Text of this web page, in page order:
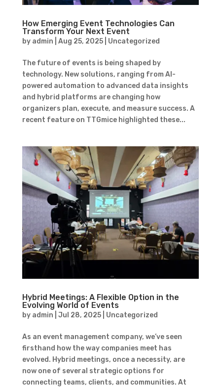
How Emerging Event Technologies Can
Transform Your Next Event
by admin Aug 25, 2025| Uncategorized
The future of events is being shaped by
technology. New solutions, ranging from AI-
powered automation to advanced data insights
and hybrid platforms are changing how
organizers plan, execute, and measure success. A
recent feature on TTGmice highlighted these...
Hybrid Meetings: A Flexible Option in the
Evolving World of Events
by admin Jul 28, 2025| Uncategorized
As an event management company, we’ve seen
firsthand how the way companies meet has
evolved. Hybrid meetings, once a necessity, are
now one of several strategic options for
connecting teams, clients, and communities. At